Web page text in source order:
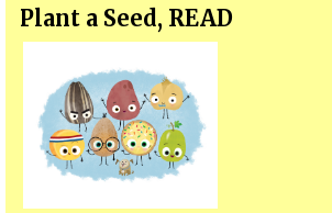
Plant a Seed, READ